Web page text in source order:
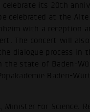
its 20th
celebrated at the Alte
with a reception
The concert will
dialogue process in
the state of Baden-
Baden-
Minister for Science,